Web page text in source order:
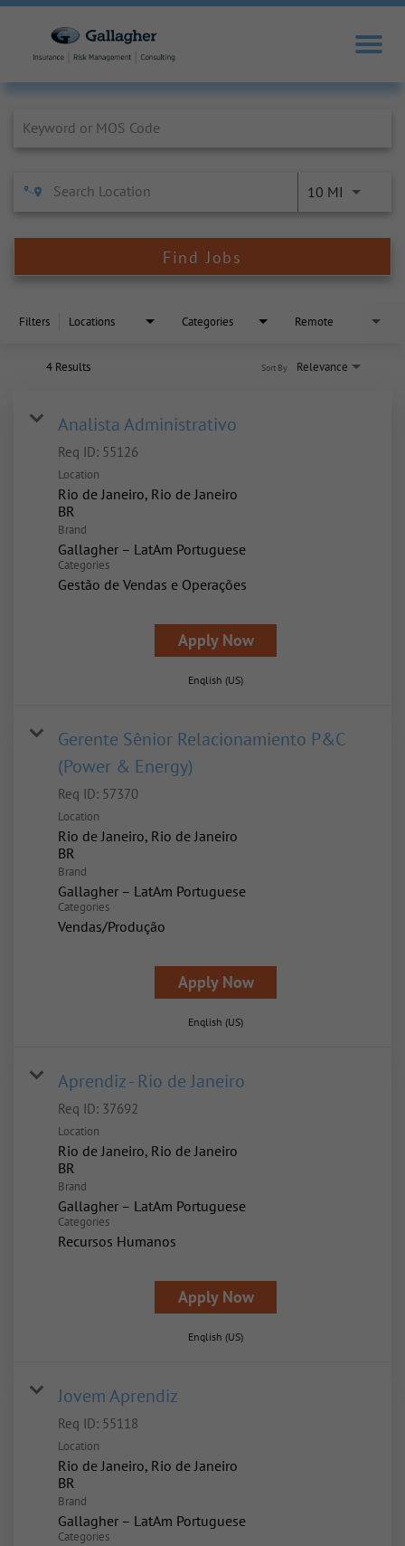
10 MI
Find Jobs
Filters Locations Categories Remote
4 Results Relevance
Sort By
Analista Administrativo
Req ID: 55126
Location
Rio de Janeiro, Rio de Janeiro
Brand
Gallagher – LatAm Portuguese
Categories
Gestão de Vendas e Operações
Apply Now
English (US)
Gerente Sênior Relacionamiento P&C
(Power & Energy)
Req ID: 57370
Location
Rio de Janeiro, Rio de Janeiro
Brand
Gallagher – LatAm Portuguese
Categories
Vendas/Produção
Apply Now
English (US)
Aprendiz - Rio de Janeiro
Req ID: 37692
Location
Rio de Janeiro, Rio de Janeiro
Brand
Gallagher – LatAm Portuguese
Categories
Recursos Humanos
Apply Now
English (US)
Jovem Aprendiz
Req ID: 55118
Location
Rio de Janeiro, Rio de Janeiro
Brand
Gallagher – LatAm Portuguese
Categories